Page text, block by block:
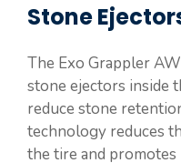
Stone
The Exo Grappler
stone ejectors inside
reduce stone
technology reduces
the tire and